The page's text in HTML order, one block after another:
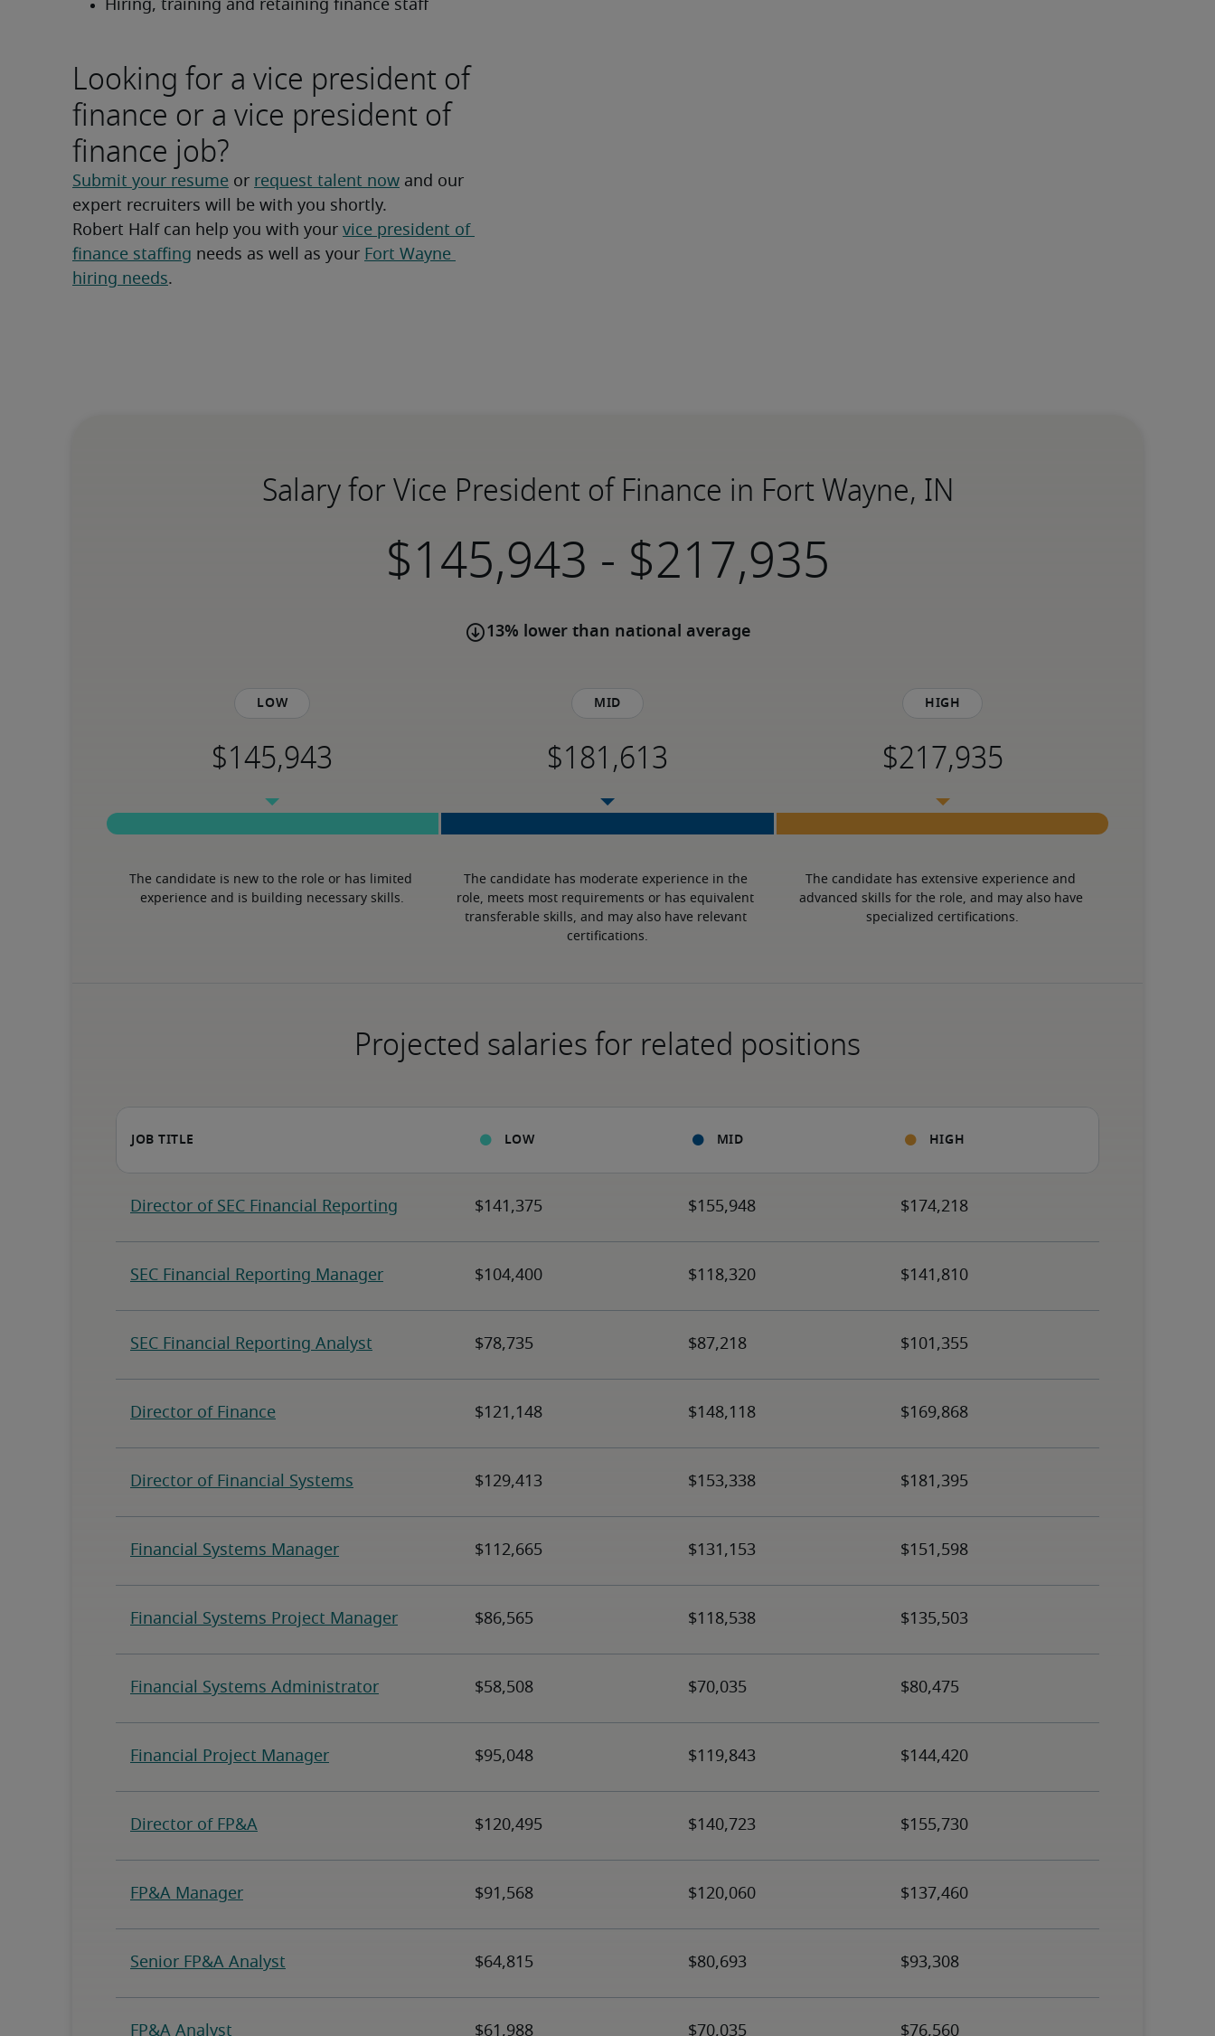
Hiring, training and retaining finance staff
Looking for a vice president of
finance or a vice president of
finance job?
Submit your resume or request talent now and our
expert recruiters will be with you shortly.
Robert Half can help you with your vice president of
finance staffing needs as well as your Fort Wayne
hiring needs.
Salary for Vice President of Finance in Fort Wayne, IN
-
13% lower than national average
Low
The candidate is new to the role or has limited
experience and is building necessary skills.
Mid
The candidate has moderate experience in the
role, meets most requirements or has equivalent
transferable skills, and may also have relevant
certifications.
High
The candidate has extensive experience and
advanced skills for the role, and may also have
specialized certifications.
Projected salaries for related positions